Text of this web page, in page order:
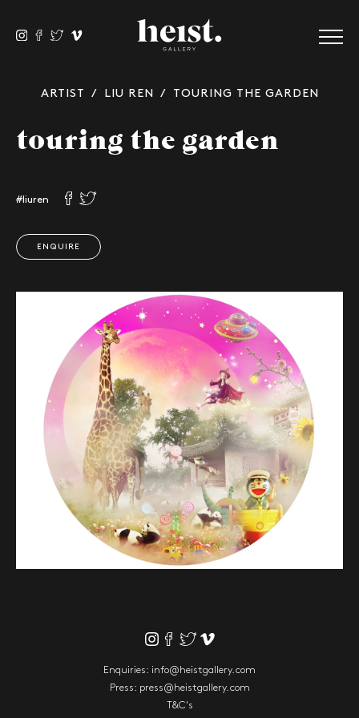
ARTIST / LIU REN / TOURING THE GARDEN
touring the garden
#liuren
ENQUIRE
Enquiries: info@heistgallery.com
Press: press@heistgallery.com
T&C's